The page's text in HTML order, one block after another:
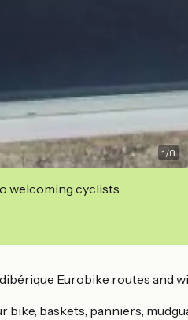
1/8
welcoming cyclists.
Eurobike routes
bike, baskets, panniers,